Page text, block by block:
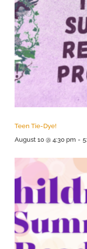
Teen Tie-Dye!
August 10 @ 4:30 pm -